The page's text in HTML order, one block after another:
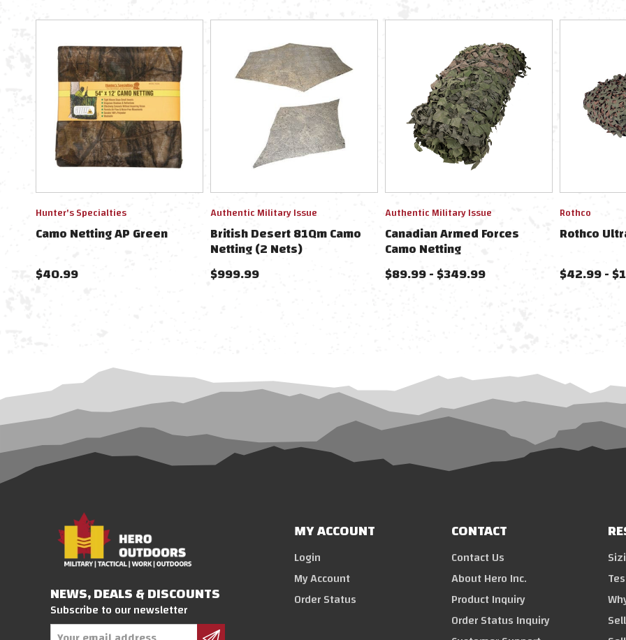
Hunter's Specialties
Camo Netting AP Green
$40.99
Authentic Military Issue
British Desert 81Qm Camo
Netting (2 Nets)
$999.99
Authentic Military Issue
Canadian Armed Forces
Camo Netting
$89.99 - $349.99
Rothco
Rothco
$42.99 -
NEWS, DEALS & DISCOUNTS
Subscribe to our newsletter
Email
MY ACCOUNT
Login
My Account
Order Status
CONTACT
Contact Us
About Hero Inc.
Product Inquiry
Order Status Inquiry